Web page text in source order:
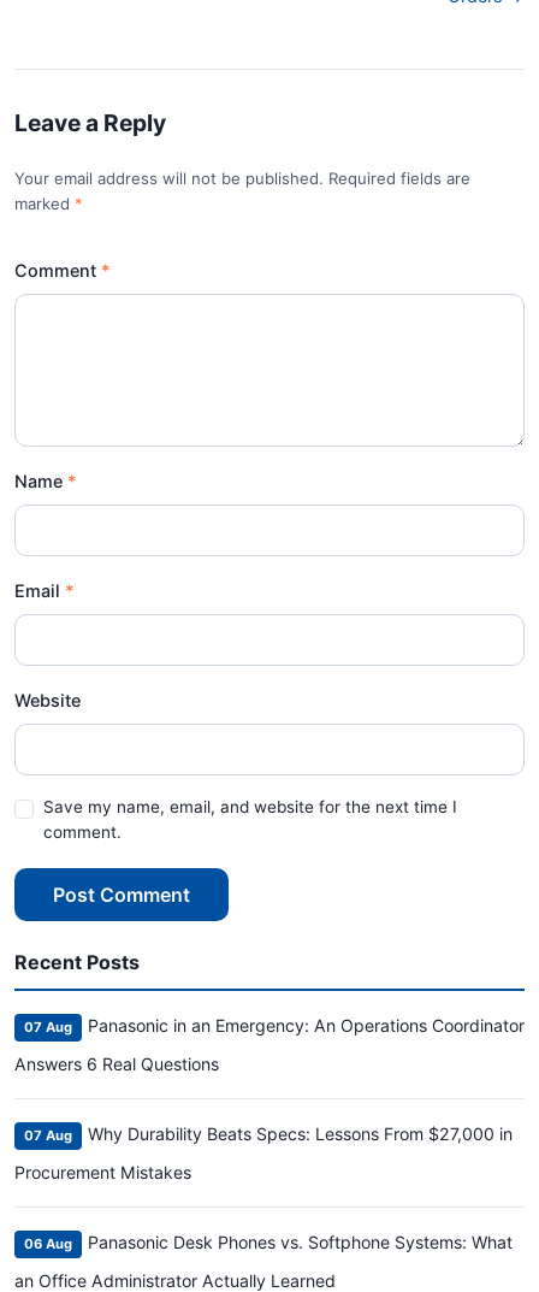
Leave a Reply
Your email address will not be published. Required fields are
marked *
Comment
Name
Email
Website
Save my name, email, and website for the next time I
comment.
Post Comment
Recent Posts
07 Aug
Panasonic in an Emergency: An Operations Coordinator
Answers 6 Real Questions
07 Aug
Why Durability Beats Specs: Lessons From $27,000 in
Procurement Mistakes
06 Aug
Panasonic Desk Phones vs. Softphone Systems: What
an Office Administrator Actually Learned